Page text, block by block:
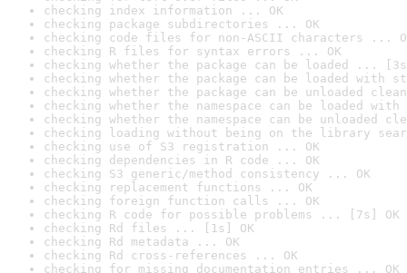
checking index information ... OK
checking package subdirectories ... OK
checking code files for non-ASCII characters ...
checking R files for syntax errors ... OK
checking whether the package can be loaded ...
checking whether the package can be loaded with
checking whether the package can be unloaded
checking whether the namespace can be loaded
checking whether the namespace can be unloaded
checking loading without being on the library
checking use of S3 registration ... OK
checking dependencies in R code ... OK
checking S3 generic/method consistency ... OK
checking replacement functions ... OK
checking foreign function calls ... OK
checking R code for possible problems ... [7s] OK
checking Rd files ... [1s] OK
checking Rd metadata ... OK
checking Rd cross-references ... OK
checking for missing documentation entries ... OK